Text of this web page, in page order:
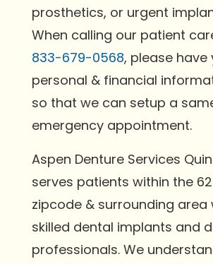
prosthetics, or urgent
When calling our patient
833-679-0568, please have
personal & financial
so that we can setup a
emergency appointment.
Aspen Denture Services
serves patients within the
zipcode & surrounding area
skilled dental implants and
professionals. We